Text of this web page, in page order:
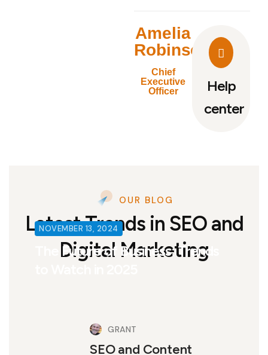
Amelia
Robinson
Chief
Executive
Officer
Help
center
OUR BLOG
Latest Trends in SEO and
Digital Marketing
NOVEMBER 13, 2024
The Future of Business: Trends
GRANT
SEO and Content